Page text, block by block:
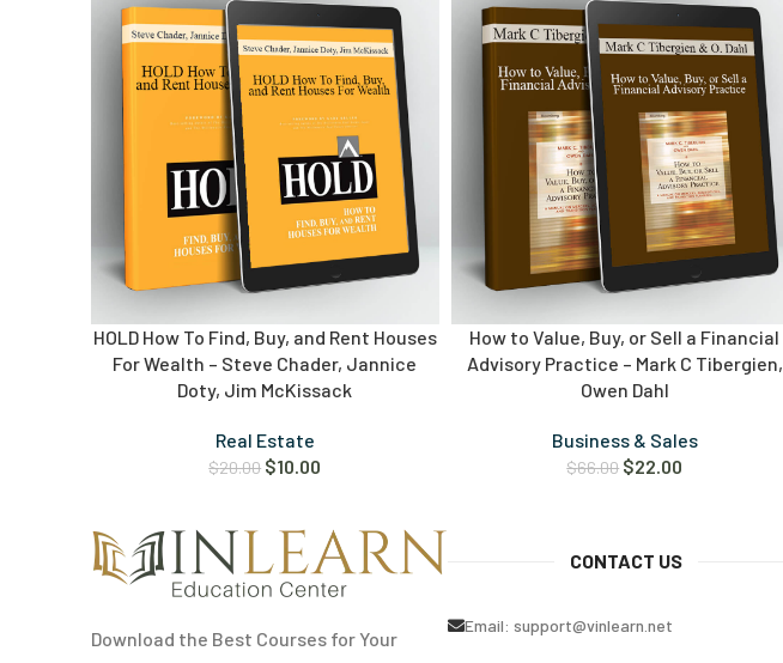
HOLD How To Find, Buy, and Rent Houses
For Wealth – Steve Chader, Jannice
Doty, Jim McKissack
Real Estate
$20.00 $10.00
How to Value, Buy, or Sell a Financial
Advisory Practice – Mark C Tibergien,
Owen Dahl
Business & Sales
$66.00 $22.00
Download the Best Courses for Your
CONTACT US
Email: support@vinlearn.net